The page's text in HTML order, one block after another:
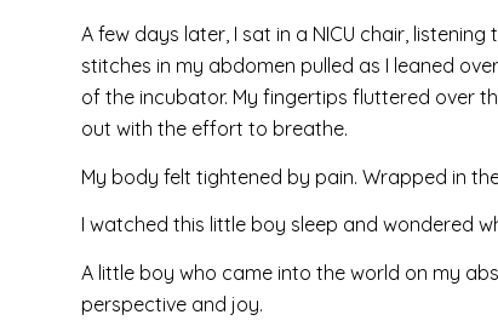
A few days later, I sat in a NICU chair,
stitches in my abdomen pulled as I leaned
of the incubator. My fingertips fluttered over
out with the effort to breathe.
My body felt tightened by pain. Wrapped in
I watched this little boy sleep and wondered
A little boy who came into the world on my
perspective and joy.